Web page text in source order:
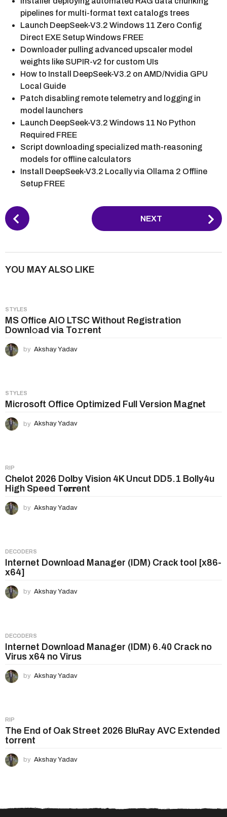
pipelines for multi-format text catalogs trees
Launch DeepSeek-V3.2 Windows 11 Zero Config
Direct EXE Setup Windows FREE
Downloader pulling advanced upscaler model
weights like SUPIR-v2 for custom UIs
How to Install DeepSeek-V3.2 on AMD/Nvidia GPU
Local Guide
Patch disabling remote telemetry and logging in
model launchers
Launch DeepSeek-V3.2 Windows 11 No Python
Required FREE
Script downloading specialized math-reasoning
models for offline calculators
Install DeepSeek-V3.2 Locally via Ollama 2 Offline
Setup FREE
P
o
P
i
n
a
t
i
NEXT
YOU MAY ALSO LIKE
STYLES
MS Office AIO LTSC Without Registration
Downl𝚘ad via To𝚛rent
by Akshay Yadav
STYLES
Microsoft Office Optimized Full Version Magn𝐞t
by Akshay Yadav
RIP
Chelot 2026 Dolby Vision 4K Uncut DD5.1 Bolly4u
High Speed T𝐨𝐫𝐫ent
by Akshay Yadav
DECODERS
Internet Download Manager (IDM) Crack tool [x86-
x64]
by Akshay Yadav
DECODERS
Internet Download Manager (IDM) 6.40 Crack no
Virus x64 no Virus
by Akshay Yadav
RIP
The End of Oak Street 2026 BluRay AVC Extended
torrent
by Akshay Yadav